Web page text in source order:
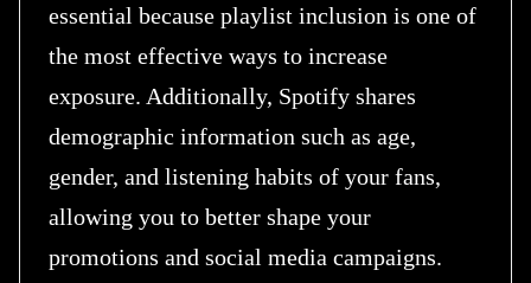
essential because playlist inclusion is one of
the most effective ways to increase
exposure. Additionally, Spotify shares
demographic information such as age,
gender, and listening habits of your fans,
allowing you to better shape your
promotions and social media campaigns.